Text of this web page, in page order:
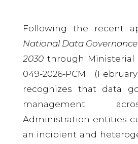
Following the recent
National Data
2030through Ministerial
049-2026-PCM
recognizes that data
management
Administration entities
an incipient and